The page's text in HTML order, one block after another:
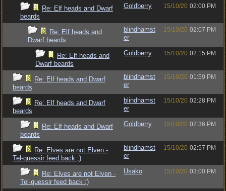
Re: Elf heads and Dwarf
beards
Goldberry 15/10/20 02:00 PM
Re: Elf heads and
Dwarf beards
blindhamst
er
15/10/20 02:07 PM
Re: Elf heads and
Dwarf beards
Goldberry 15/10/20 02:15 PM
Re: Elf heads and Dwarf
beards
blindhamst
er
15/10/20 01:59 PM
Re: Elf heads and Dwarf
beards
blindhamst
er
15/10/20 02:28 PM
Re: Elf heads and Dwarf
beards
Goldberry 15/10/20 02:36 PM
Re: Elves are not Elven -
Tel-quessir feed back ;)
blindhamst
er
15/10/20 02:57 PM
Re: Elves are not Elven -
Tel-quessir feed back ;)
Usako 15/10/20 03:00 PM